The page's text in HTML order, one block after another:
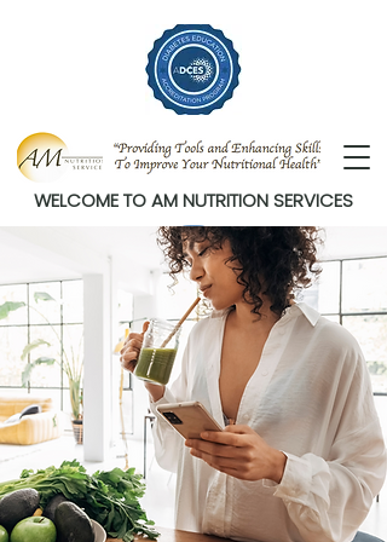
WELCOME TO AM NUTRITION SERVICES